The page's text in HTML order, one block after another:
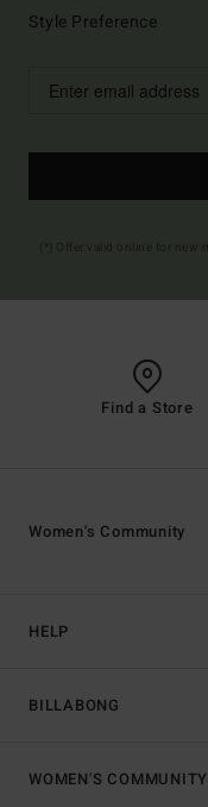
Style Preference
Find a Store
HELP
BILLABONG
Women's Community
WOMEN'S COMMUNITY